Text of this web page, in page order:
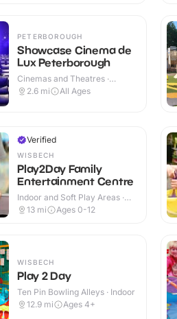
PETERBOROUGH
Showcase Cinema de
Lux Peterborough
Cinemas and Theatres ·
Indoor
2.6 mi All Ages
Verified
WISBECH
Play2Day Family
Entertainment Centre
Indoor and Soft Play Areas ·
Indoor
13 mi Ages 0-12
WISBECH
Play 2 Day
Ten Pin Bowling Alleys · Indoor
12.9 mi Ages 4+